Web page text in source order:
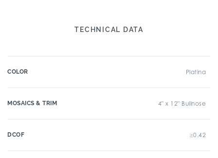
TECHNICAL DATA
COLOR Platina
MOSAICS & TRIM 4" x 12" Bullnose
DCOF ≥0.42